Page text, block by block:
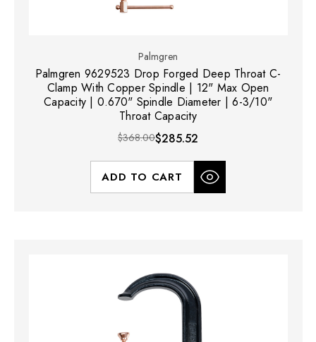
Palmgren
Palmgren 9629523 Drop Forged Deep Throat C-
Clamp With Copper Spindle | 12" Max Open
Capacity | 0.670" Spindle Diameter | 6-3/10"
Throat Capacity
$368.00$285.52
ADD TO CART